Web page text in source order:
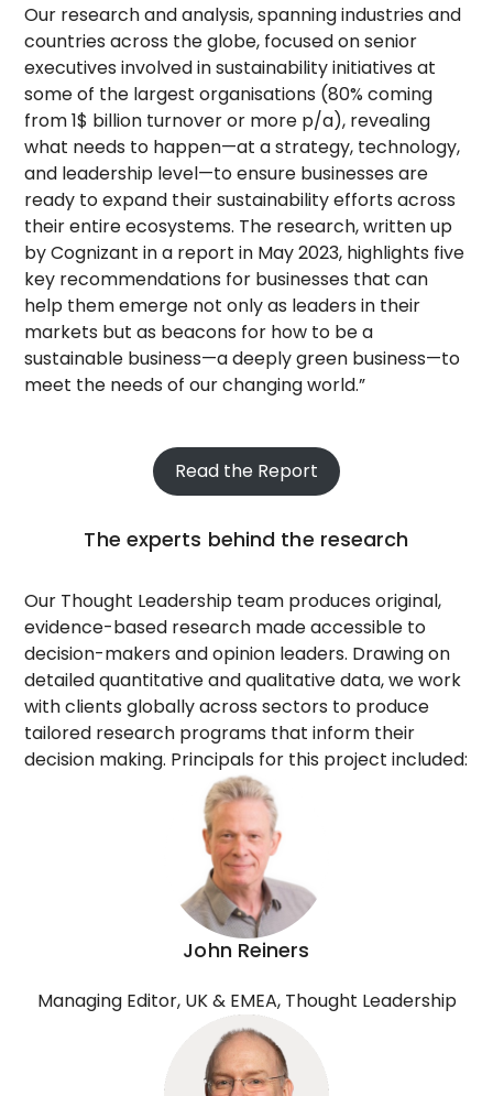
Our research and analysis, spanning industries and
countries across the globe, focused on senior
executives involved in sustainability initiatives at
some of the largest organisations (80% coming
from 1$ billion turnover or more p/a), revealing
what needs to happen—at a strategy, technology,
and leadership level—to ensure businesses are
ready to expand their sustainability efforts across
their entire ecosystems. The research, written up
by Cognizant in a report in May 2023, highlights five
key recommendations for businesses that can
help them emerge not only as leaders in their
markets but as beacons for how to be a
sustainable business—a deeply green business—to
meet the needs of our changing world.”
Read the Report
The experts behind the research
Our Thought Leadership team produces original,
evidence-based research made accessible to
decision-makers and opinion leaders. Drawing on
detailed quantitative and qualitative data, we work
with clients globally across sectors to produce
tailored research programs that inform their
decision making. Principals for this project included:
John Reiners
Managing Editor, UK & EMEA, Thought Leadership